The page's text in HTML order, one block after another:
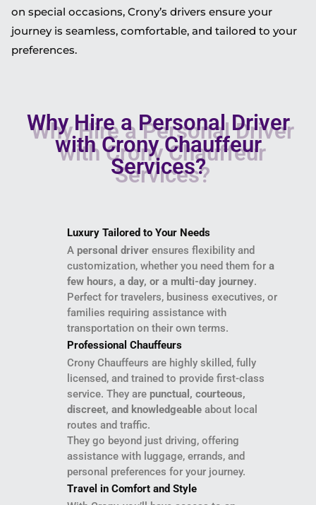
on special occasions, Crony’s drivers ensure your
journey is seamless, comfortable, and tailored to your
preferences.
Why Hire a Personal Driver
with Crony Chauffeur
Services?
Luxury Tailored to Your Needs
A personal driver ensures flexibility and
customization, whether you need them for a
few hours, a day, or a multi-day journey.
Perfect for travelers, business executives, or
families requiring assistance with
transportation on their own terms.
Professional Chauffeurs
Crony Chauffeurs are highly skilled, fully
licensed, and trained to provide first-class
service. They are punctual, courteous,
discreet, and knowledgeable about local
routes and traffic.
They go beyond just driving, offering
assistance with luggage, errands, and
personal preferences for your journey.
Travel in Comfort and Style